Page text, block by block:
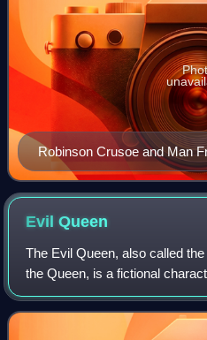
Robinson Crusoe and Man
EvilQueen
The Evil Queen, also called
the Queen, is a fictional
of "Snow White", a German
Brothers Grimm. In the